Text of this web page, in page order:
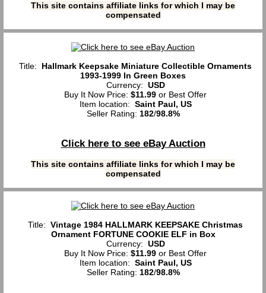
This site contains affiliate links for which I may be
compensated
Title: Hallmark Keepsake Miniature Collectible Ornaments
1993-1999 In Green Boxes
Currency: USD
Buy It Now Price: $11.99 or Best Offer
Item location: Saint Paul, US
Seller Rating: 182/98.8%
Click here to see eBay Auction
This site contains affiliate links for which I may be
compensated
Title: Vintage 1984 HALLMARK KEEPSAKE Christmas
Ornament FORTUNE COOKIE ELF in Box
Currency: USD
Buy It Now Price: $11.99 or Best Offer
Item location: Saint Paul, US
Seller Rating: 182/98.8%